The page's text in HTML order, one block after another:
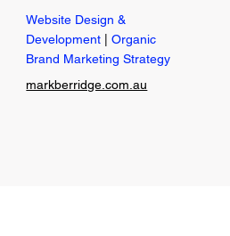
Website Design &
Development |Organic
Brand Marketing Strategy
markberridge.com.au